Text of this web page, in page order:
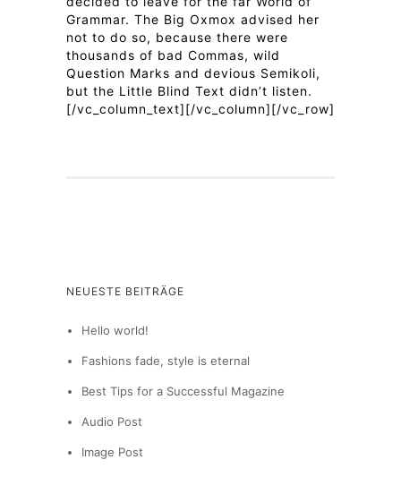
Grammar. The Big Oxmox advised her
not to do so, because there were
thousands of bad Commas, wild
Question Marks and devious Semikoli,
but the Little Blind Text didn’t listen.
[/vc_column_text][/vc_column][/vc_row]
NEUESTE BEITRÄGE
Hello world!
Fashions fade, style is eternal
Best Tips for a Successful Magazine
Audio Post
Image Post